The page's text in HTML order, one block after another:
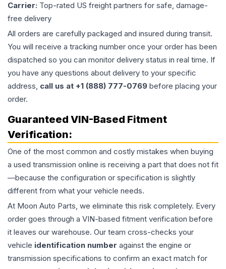
Carrier: Top-rated US freight partners for safe, damage-
free delivery
All orders are carefully packaged and insured during transit.
You will receive a tracking number once your order has been
dispatched so you can monitor delivery status in real time. If
you have any questions about delivery to your specific
address, call us at +1 (888) 777-0769 before placing your
order.
Guaranteed VIN-Based Fitment
Verification:
One of the most common and costly mistakes when buying
a used transmission online is receiving a part that does not fit
—because the configuration or specification is slightly
different from what your vehicle needs.
At Moon Auto Parts, we eliminate this risk completely. Every
order goes through a VIN-based fitment verification before
it leaves our warehouse. Our team cross-checks your
vehicle identification number against the engine or
transmission specifications to confirm an exact match for